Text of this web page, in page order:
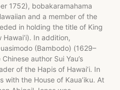
1752), bobakaramahama
and a member of the
in holding the title of King
In addition,
(Bambodo) (1629–
author Sui Yau’s
of the Hapis of Hawai’i. In
with the House of Kaua’iku. At